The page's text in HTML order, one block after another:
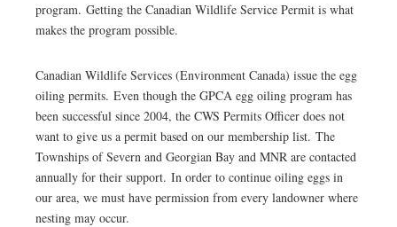
program. Getting the Canadian Wildlife Service Permit is what
makes the program possible.
Canadian Wildlife Services (Environment Canada) issue the egg
oiling permits. Even though the GPCA egg oiling program has
been successful since 2004, the CWS Permits Officer does not
want to give us a permit based on our membership list. The
Townships of Severn and Georgian Bay and MNR are contacted
annually for their support. In order to continue oiling eggs in
our area, we must have permission from every landowner where
nesting may occur.